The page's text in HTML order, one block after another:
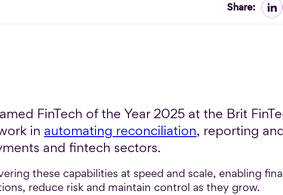
Share:
FinTech of the Year 2025 at the Brit
in automating reconciliation, reporting
and fintech sectors.
these capabilities at speed and scale, enabling
reduce risk and maintain control as they grow.